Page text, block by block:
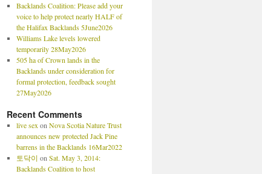
Backlands Coalition: Please add your
voice to help protect nearly HALF of
the Halifax Backlands 5June2026
Williams Lake levels lowered
temporarily 28May2026
505 ha of Crown lands in the
Backlands under consideration for
formal protection, feedback sought
27May2026
Recent Comments
live sex on Nova Scotia Nature Trust
announces new protected Jack Pine
barrens in the Backlands 16Mar2022
토닥이 on Sat. May 3, 2014:
Backlands Coalition to host